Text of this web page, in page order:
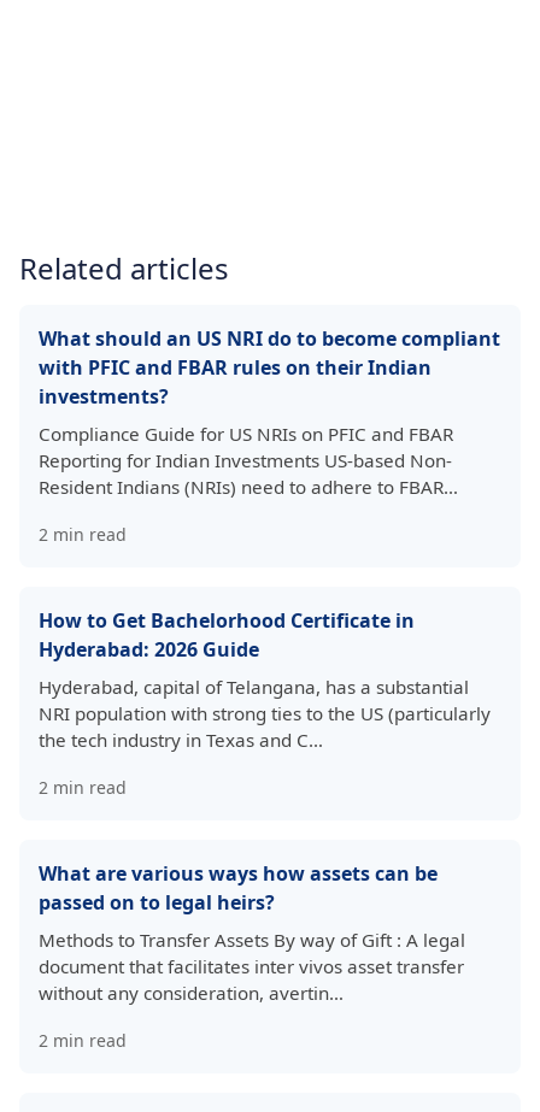
Related articles
What should an US NRI do to become compliant
with PFIC and FBAR rules on their Indian
investments?
Compliance Guide for US NRIs on PFIC and FBAR
Reporting for Indian Investments US-based Non-
Resident Indians (NRIs) need to adhere to FBAR…
2 min read
How to Get Bachelorhood Certificate in
Hyderabad: 2026 Guide
Hyderabad, capital of Telangana, has a substantial
NRI population with strong ties to the US (particularly
the tech industry in Texas and C…
2 min read
What are various ways how assets can be
passed on to legal heirs?
Methods to Transfer Assets By way of Gift : A legal
document that facilitates inter vivos asset transfer
without any consideration, avertin…
2 min read